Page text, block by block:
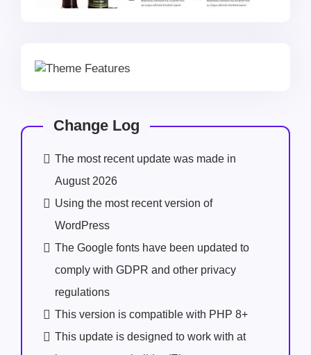
Change Log
The most recent update was made in
August 2026
Using the most recent version of
WordPress
The Google fonts have been updated to
comply with GDPR and other privacy
regulations
This version is compatible with PHP 8+
This update is designed to work with at